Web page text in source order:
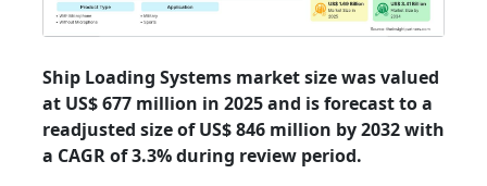
Ship Loading Systems market size was valued
at US$ 677 million in 2025 and is forecast to a
readjusted size of US$ 846 million by 2032 with
a CAGR of 3.3% during review period.